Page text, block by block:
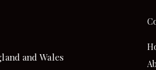
and Wales